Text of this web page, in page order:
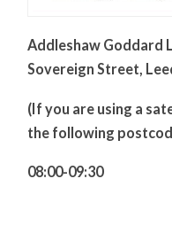
Addleshaw Goddard
Sovereign Street,
(If you are using a
the following
08:00-09:30